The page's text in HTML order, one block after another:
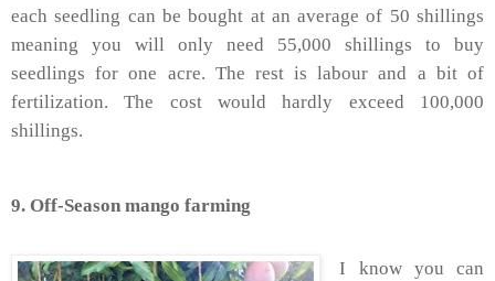
each seedling can be bought at an average of 50 shillings
meaning you will only need 55,000 shillings to buy
seedlings for one acre. The rest is labour and a bit of
fertilization. The cost would hardly exceed 100,000
shillings.
9. Off-Season mango farming
I know you can